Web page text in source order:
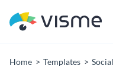
Home Templates